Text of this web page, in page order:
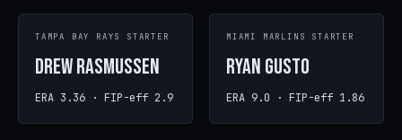
TAMPA BAY RAYS STARTER
Drew Rasmussen
ERA 3.36 · FIP-eff 2.9
MIAMI MARLINS STARTER
Ryan Gusto
ERA 9.0 · FIP-eff 1.86